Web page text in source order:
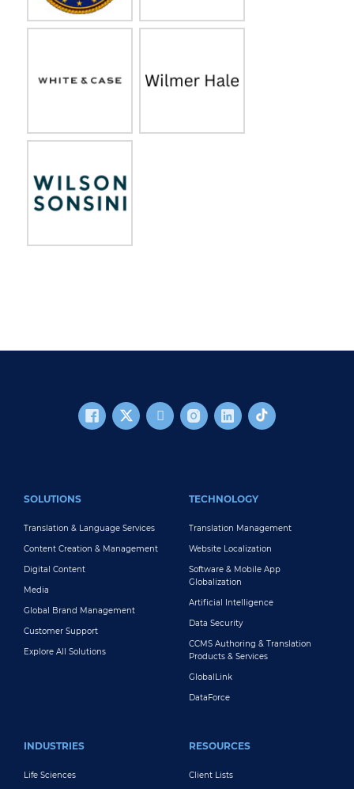
SOLUTIONS
Translation & Language Services
Content Creation & Management
Digital Content
Media
Global Brand Management
Customer Support
Explore All Solutions
TECHNOLOGY
Translation Management
Website Localization
Software & Mobile App
Globalization
Artificial Intelligence
Data Security
CCMS Authoring & Translation
Products & Services
GlobalLink
DataForce
INDUSTRIES
Life Sciences
RESOURCES
Client Lists